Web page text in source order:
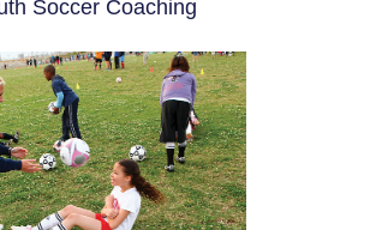
Soccer Coaching